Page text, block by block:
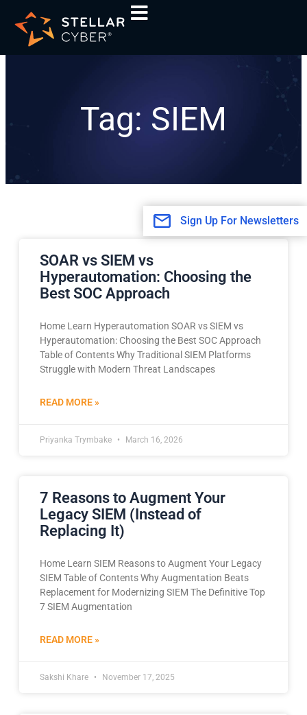
content
Tag: SIEM
SOAR vs SIEM vs
Hyperautomation: Choosing the
Best SOC Approach
Home Learn Hyperautomation SOAR vs SIEM vs
Hyperautomation: Choosing the Best SOC Approach
Table of Contents Why Traditional SIEM Platforms
Struggle with Modern Threat Landscapes
READ MORE »
Priyanka Trymbake March 16, 2026
7 Reasons to Augment Your
Legacy SIEM (Instead of
Replacing It)
Home Learn SIEM Reasons to Augment Your Legacy
SIEM Table of Contents Why Augmentation Beats
Replacement for Modernizing SIEM The Definitive Top
7 SIEM Augmentation
READ MORE »
Sakshi Khare November 17, 2025
Sign Up For Newsletters